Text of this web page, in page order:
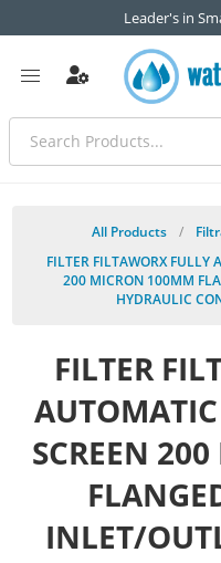
Leader's in
All Products /
FILTER FILTAWORX FULLY
200 MICRON 100MM
HYDRAULIC
FILTER
SCREEN
INLET/